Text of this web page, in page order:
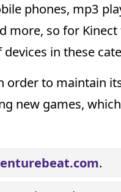
phones, mp3
more, so for
in these
order to maintain
new games,
.